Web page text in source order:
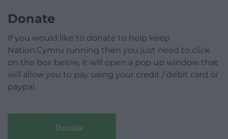
Donate
If you would like to donate to help keep
Nation.Cymru running then you just need to click
on the box below, it will open a pop up window that
will allow you to pay using your credit / debit card or
paypal.
Donate